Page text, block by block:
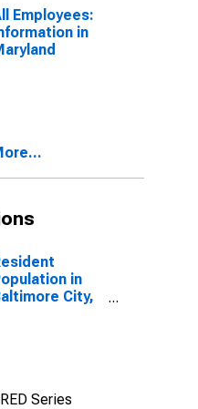
Employees:
in
in
City,
Series